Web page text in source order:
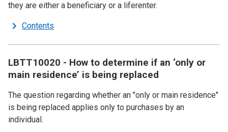
they are either a beneficiary or a liferenter.
Contents
LBTT10020 - How to determine if an ‘only or
main residence’ is being replaced
The question regarding whether an "only or main residence"
is being replaced applies only to purchases by an
individual.